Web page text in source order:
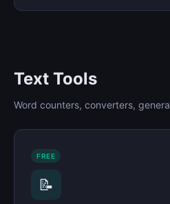
Text Tools
Word counters, converters,
FREE
📝